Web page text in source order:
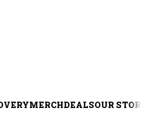
MERCHDEALSOUR